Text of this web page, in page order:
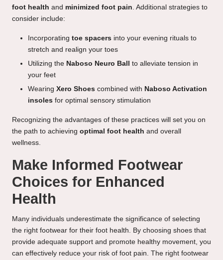
foot health and minimized foot pain . Additional strategies to
consider include:
Incorporating toe spacers into your evening rituals to
stretch and realign your toes
Utilizing the Naboso Neuro Ball to alleviate tension in
your feet
Wearing Xero Shoes combined with Naboso Activation
insoles for optimal sensory stimulation
Recognizing the advantages of these practices will set you on
the path to achieving optimal foot health and overall
wellness.
Make Informed Footwear
Choices for Enhanced
Health
Many individuals underestimate the significance of selecting
the right footwear for their foot health. By choosing shoes that
provide adequate support and promote healthy movement, you
can effectively reduce your risk of foot pain. The right footwear